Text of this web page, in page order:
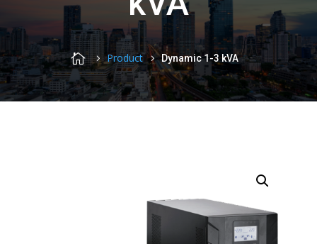
 Product Dynamic 1-3 kVA